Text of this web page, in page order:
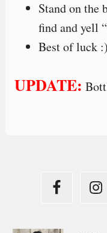
Stand on the
find and yell
Best of luck :)
UPDATE: